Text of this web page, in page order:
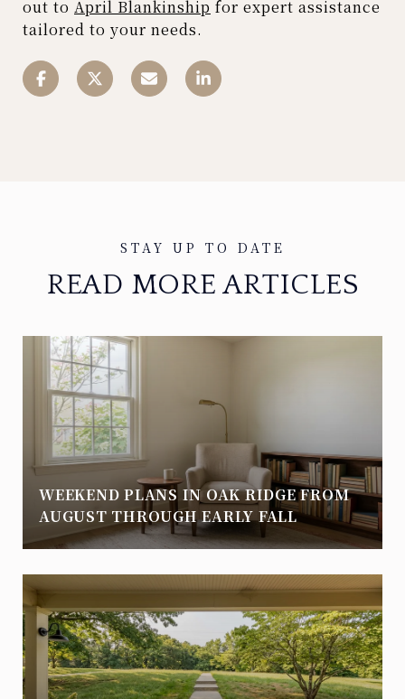
out to April Blankinship for expert assistance
tailored to your needs.
READ MORE ARTICLES
WEEKEND PLANS IN OAK RIDGE FROM
AUGUST THROUGH EARLY FALL